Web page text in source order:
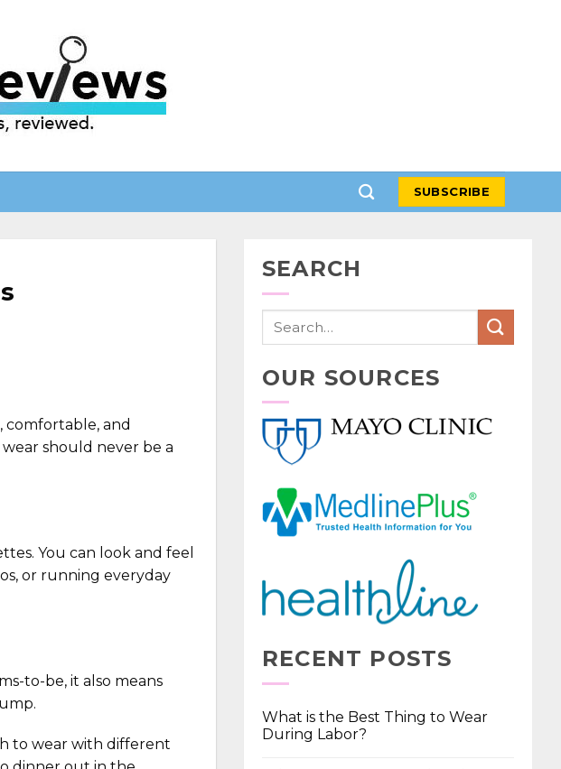
SUBSCRIBE
comfortable, and
should never be a
You can look and feel
or running everyday
to-be, it also means
to wear with different
SEARCH
OUR SOURCES
RECENT POSTS
What is the Best Thing to Wear
During Labor?